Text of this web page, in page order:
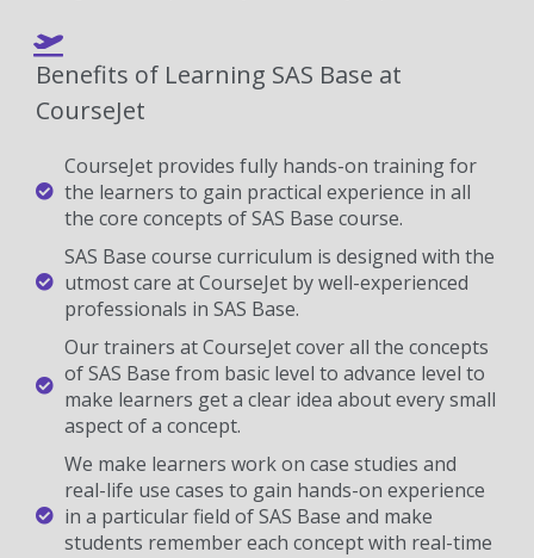
Benefits of Learning SAS Base at
CourseJet
CourseJet provides fully hands-on training for
the learners to gain practical experience in all
the core concepts of SAS Base course.
SAS Base course curriculum is designed with the
utmost care at CourseJet by well-experienced
professionals in SAS Base.
Our trainers at CourseJet cover all the concepts
of SAS Base from basic level to advance level to
make learners get a clear idea about every small
aspect of a concept.
We make learners work on case studies and
real-life use cases to gain hands-on experience
in a particular field of SAS Base and make
students remember each concept with real-time